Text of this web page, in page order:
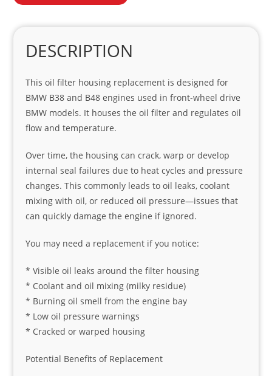
DESCRIPTION
This oil filter housing replacement is designed for
BMW B38 and B48 engines used in front-wheel drive
BMW models. It houses the oil filter and regulates oil
flow and temperature.
Over time, the housing can crack, warp or develop
internal seal failures due to heat cycles and pressure
changes. This commonly leads to oil leaks, coolant
mixing with oil, or reduced oil pressure—issues that
can quickly damage the engine if ignored.
You may need a replacement if you notice:
* Visible oil leaks around the filter housing
* Coolant and oil mixing (milky residue)
* Burning oil smell from the engine bay
* Low oil pressure warnings
* Cracked or warped housing
Potential Benefits of Replacement